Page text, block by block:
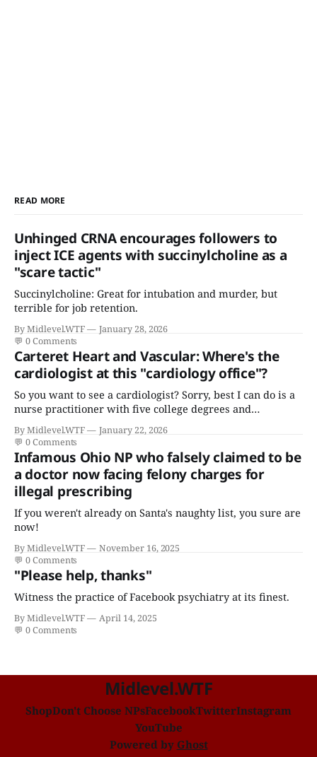
READ MORE
Unhinged CRNA encourages followers to
inject ICE agents with succinylcholine as a
"scare tactic"
Succinylcholine: Great for intubation and murder, but
terrible for job retention.
By Midlevel.WTF
January 28, 2026
💬 0 Comments
Carteret Heart and Vascular: Where's the
cardiologist at this "cardiology office"?
So you want to see a cardiologist? Sorry, best I can do is a
nurse practitioner with five college degrees and
disease."
By Midlevel.WTF
January 22, 2026
💬 0 Comments
Infamous Ohio NP who falsely claimed to be
a doctor now facing felony charges for
illegal prescribing
If you weren't already on Santa's naughty list, you sure are
now!
By Midlevel.WTF
November 16, 2025
💬 0 Comments
"Please help, thanks"
Witness the practice of Facebook psychiatry at its finest.
By Midlevel.WTF
April 14, 2025
💬 0 Comments
Midlevel.WTF
ShopDon't Choose NPsFacebookTwitterInstagram
YouTube
Powered by Ghost